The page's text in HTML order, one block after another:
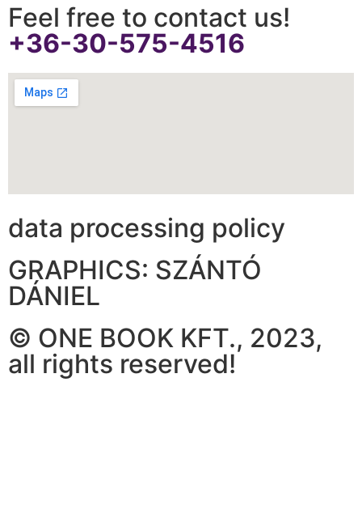
Feel free to contact us!
+36-30-575-4516
data processing policy
GRAPHICS: SZÁNTÓ
DÁNIEL
© ONE BOOK KFT., 2023,
all rights reserved!